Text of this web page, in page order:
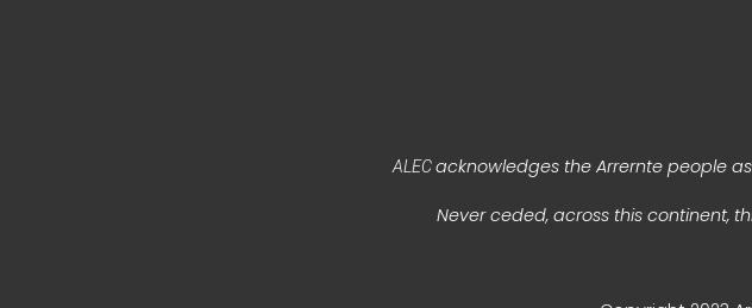
ALECacknowledges the Arrernte people
Never ceded, across this continent,